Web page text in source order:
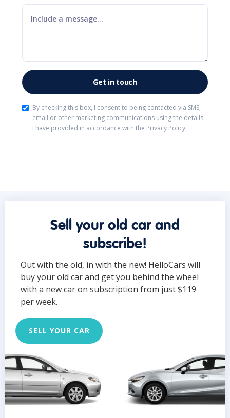
By checking this box, I consent to being contacted via SMS,
email or other marketing communications using the details
I have provided in accordance with the Privacy Policy.
Sell your old car and
subscribe!
Out with the old, in with the new! HelloCars will
buy your old car and get you behind the wheel
with a new car on subscription from just $119
per week.
SELL YOUR CAR